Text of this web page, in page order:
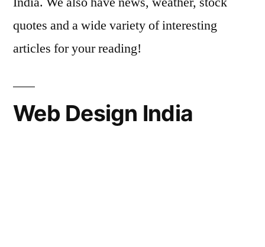
quotes and a wide variety of interesting
articles for your reading!
Web Design India